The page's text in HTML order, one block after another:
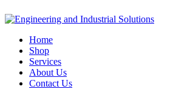
Top Quality Industrial Products
Home
Shop
Services
About Us
Contact Us